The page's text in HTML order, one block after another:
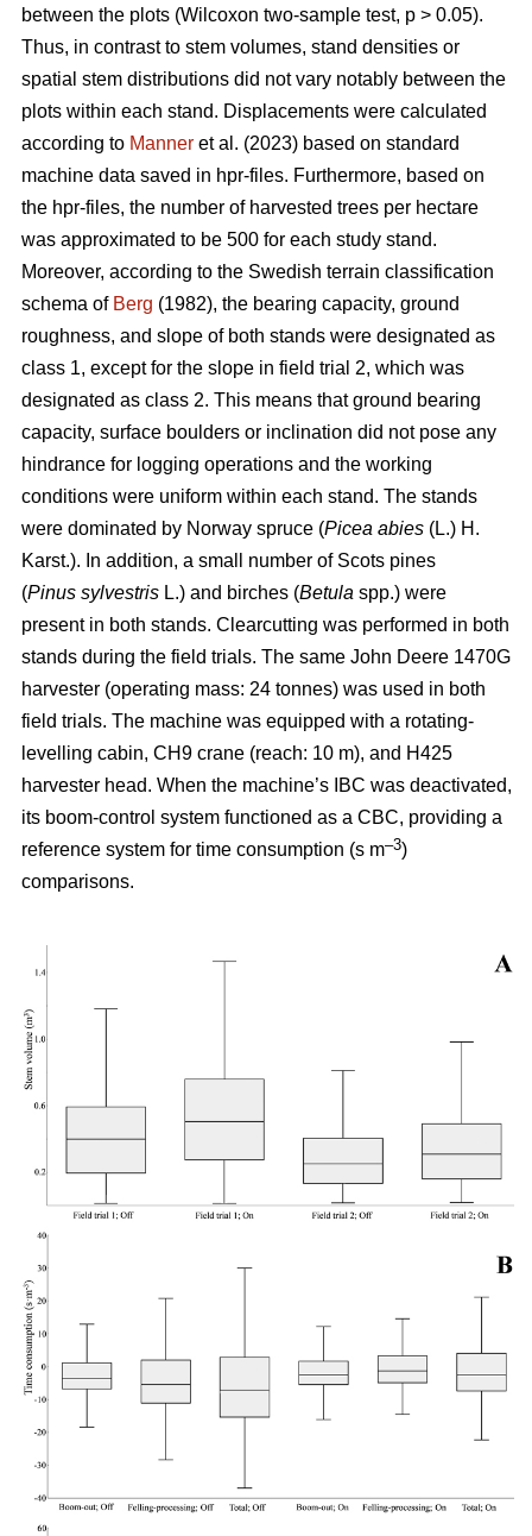
between the plots (Wilcoxon two-sample test, p > 0.05).
Thus, in contrast to stem volumes, stand densities or
spatial stem distributions did not vary notably between the
plots within each stand. Displacements were calculated
according to Manner et al. (2023) based on standard
machine data saved in hpr-files. Furthermore, based on
the hpr-files, the number of harvested trees per hectare
was approximated to be 500 for each study stand.
Moreover, according to the Swedish terrain classification
schema of Berg (1982), the bearing capacity, ground
roughness, and slope of both stands were designated as
class 1, except for the slope in field trial 2, which was
designated as class 2. This means that ground bearing
capacity, surface boulders or inclination did not pose any
hindrance for logging operations and the working
conditions were uniform within each stand. The stands
were dominated by Norway spruce (Picea abies (L.) H.
Karst.). In addition, a small number of Scots pines
(Pinus sylvestris L.) and birches (Betula spp.) were
present in both stands. Clearcutting was performed in both
stands during the field trials. The same John Deere 1470G
harvester (operating mass: 24 tonnes) was used in both
field trials. The machine was equipped with a rotating-
levelling cabin, CH9 crane (reach: 10 m), and H425
harvester head. When the machine’s IBC was deactivated,
its boom-control system functioned as a CBC, providing a
reference system for time consumption (s m–3)
comparisons.